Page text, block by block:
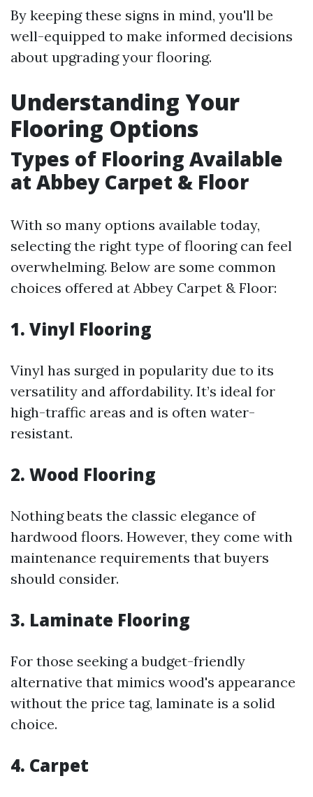
By keeping these signs in mind, you'll be
well-equipped to make informed decisions
about upgrading your flooring.
Understanding Your
Flooring Options
Types of Flooring Available
at Abbey Carpet & Floor
With so many options available today,
selecting the right type of flooring can feel
overwhelming. Below are some common
choices offered at Abbey Carpet & Floor:
1. Vinyl Flooring
Vinyl has surged in popularity due to its
versatility and affordability. It’s ideal for
high-traffic areas and is often water-
resistant.
2. Wood Flooring
Nothing beats the classic elegance of
hardwood floors. However, they come with
maintenance requirements that buyers
should consider.
3. Laminate Flooring
For those seeking a budget-friendly
alternative that mimics wood's appearance
without the price tag, laminate is a solid
choice.
4. Carpet